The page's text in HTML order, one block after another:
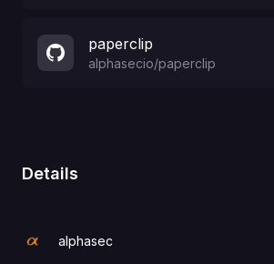
paperclip
alphasecio/paperclip
Details
alphasec